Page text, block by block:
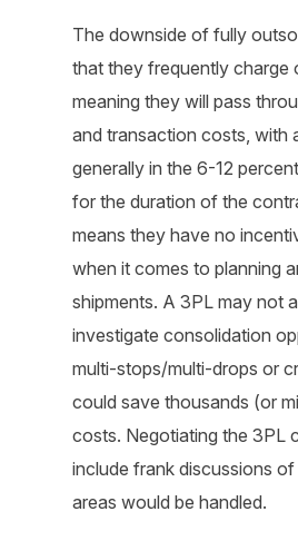
The downside of fully
that they frequently charge
meaning they will pass
and transaction costs, with
generally in the 6-12
for the duration of the
means they have no
when it comes to planning
shipments. A 3PL may not
investigate consolidation
multi-stops/multi-drops or
could save thousands (or
costs. Negotiating the 3PL
include frank discussions
areas would be handled.